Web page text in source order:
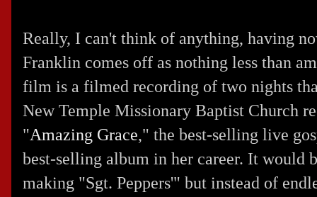
Really, I can't think of anything, having
Franklin comes off as nothing less than
film is a filmed recording of two nights
New Temple Missionary Baptist Church
"Amazing Grace," the best-selling live
best-selling album in her career. It would
making "Sgt. Peppers'" but instead of